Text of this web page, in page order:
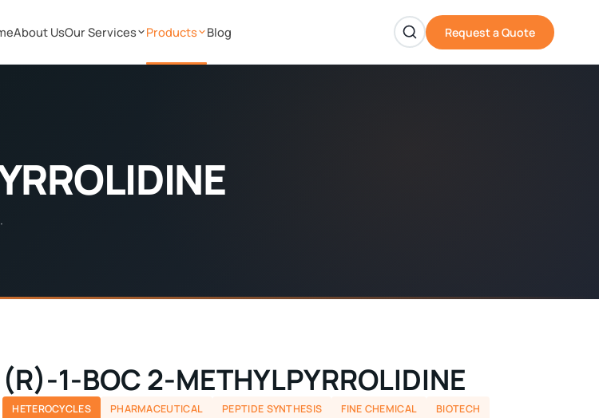
About UsOur Services Products Blog Request a Quote
(R)-1-BOC 2-METHYLPYRROLIDINE
HETEROCYCLES PHARMACEUTICAL PEPTIDE SYNTHESIS FINE CHEMICAL
BIOTECH